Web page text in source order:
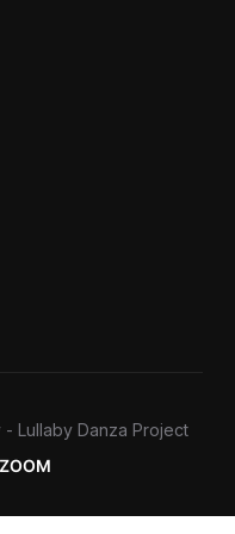
Lullaby Danza Project